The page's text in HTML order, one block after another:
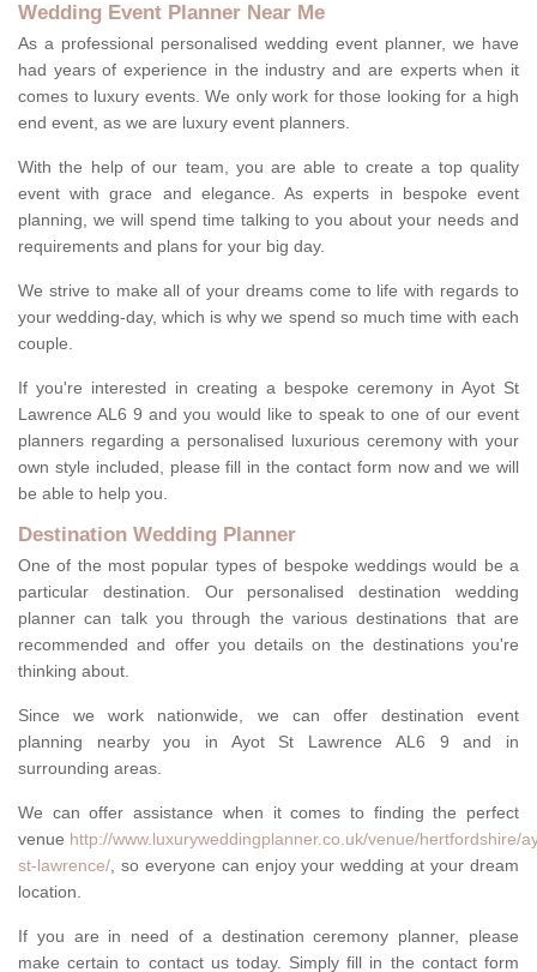
Wedding Event Planner Near Me
As a professional personalised wedding event planner, we have
had years of experience in the industry and are experts when it
comes to luxury events. We only work for those looking for a high
end event, as we are luxury event planners.
With the help of our team, you are able to create a top quality
event with grace and elegance. As experts in bespoke event
planning, we will spend time talking to you about your needs and
requirements and plans for your big day.
We strive to make all of your dreams come to life with regards to
your wedding-day, which is why we spend so much time with each
couple.
If you're interested in creating a bespoke ceremony in Ayot St
Lawrence AL6 9 and you would like to speak to one of our event
planners regarding a personalised luxurious ceremony with your
own style included, please fill in the contact form now and we will
be able to help you.
Destination Wedding Planner
One of the most popular types of bespoke weddings would be a
particular destination. Our personalised destination wedding
planner can talk you through the various destinations that are
recommended and offer you details on the destinations you're
thinking about.
Since we work nationwide, we can offer destination event
planning nearby you in Ayot St Lawrence AL6 9 and in
surrounding areas.
We can offer assistance when it comes to finding the perfect
venue http://www.luxuryweddingplanner.co.uk/venue/hertfordshire/
st-lawrence/, so everyone can enjoy your wedding at your dream
location.
If you are in need of a destination ceremony planner, please
make certain to contact us today. Simply fill in the contact form